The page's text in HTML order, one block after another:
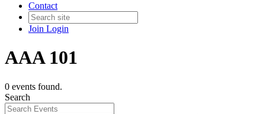
Contact
Join Login
AAA 101
0 events found.
Search